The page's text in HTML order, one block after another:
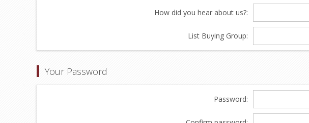
How did you hear about us?:
List Buying Group:
Your Password
Password: